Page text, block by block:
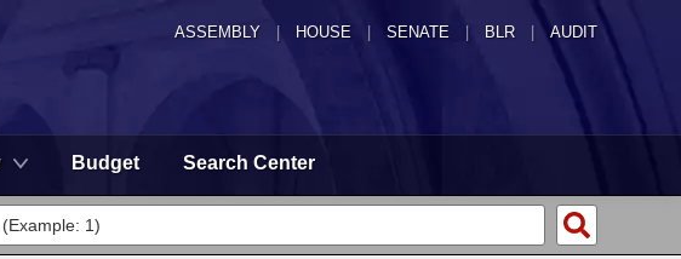
ASSEMBLY HOUSE SENATE | BLR | AUDIT
Budget Search Center